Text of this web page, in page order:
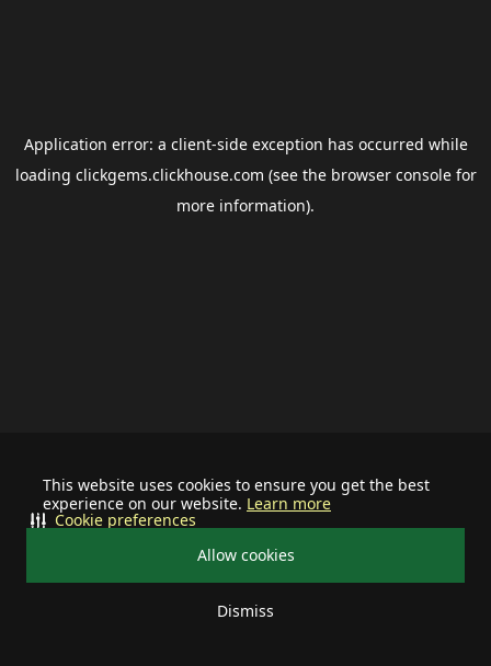
This website uses cookies to ensure you get the best
experience on our website. Learn more
Allow cookies
Dismiss
Cookie preferences
Application error: a client-side exception has occurred while
loading clickgems.clickhouse.com (see the browser consolefor
more information).